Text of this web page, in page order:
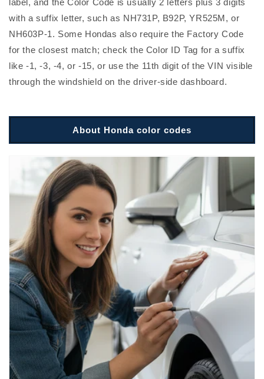
label, and the Color Code is usually 2 letters plus 3 digits
with a suffix letter, such as NH731P, B92P, YR525M, or
NH603P-1. Some Hondas also require the Factory Code
for the closest match; check the Color ID Tag for a suffix
like -1, -3, -4, or -15, or use the 11th digit of the VIN visible
through the windshield on the driver-side dashboard.
About Honda color codes